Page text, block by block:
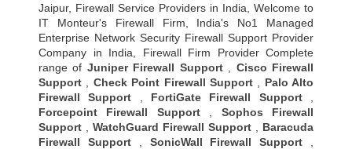
Jaipur, Firewall Service Providers in India, Welcome to
IT Monteur's Firewall Firm, India's No1 Managed
Enterprise Network Security Firewall Support Provider
Company in India, Firewall Firm Provider Complete
range of Juniper Firewall Support, Cisco Firewall
Support
Check Point Firewall Support, Palo Alto
Firewall Support
FortiGate Firewall Support,
Forcepoint Firewall Support, Sophos Firewall
Support
WatchGuard Firewall Support
Baracuda
Firewall Support, SonicWall Firewall Support